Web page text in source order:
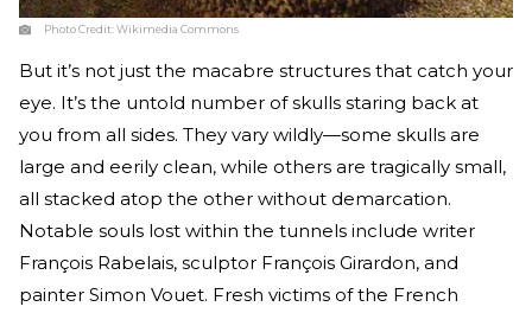
Photo Credit:Wikimedia Commons
But it’s not just the macabre structures that catch your
eye. It’s the untold number of skulls staring back at
you from all sides. They vary wildly—some skulls are
large and eerily clean, while others are tragically small,
all stacked atop the other without demarcation.
Notable souls lost within the tunnels include writer
François Rabelais, sculptor François Girardon, and
painter Simon Vouet. Fresh victims of the French